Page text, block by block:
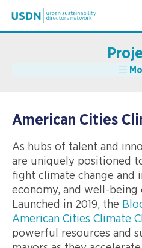
American Cities
As hubs of talent and
are uniquely positioned
fight climate change and
economy, and well-
Launched in 2019, the
American Cities Climate
powerful resources and